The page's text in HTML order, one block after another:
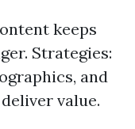
keeps
Strategies:
and
value.